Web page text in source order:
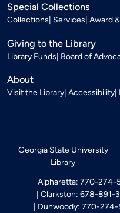
Special Collections
Collections Services Award
Giving to the Library
Library Funds Board of
About
Visit the Library Accessibility
Georgia State University
Library
Alpharetta: 770-274-
Clarkston: 678-891-
Dunwoody: 770-